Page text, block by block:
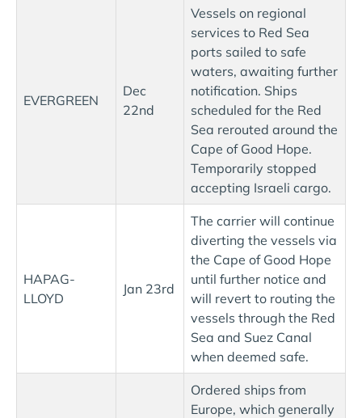
EVERGREEN
Dec
22nd
Vessels on regional
services to Red Sea
ports sailed to safe
waters, awaiting further
notification. Ships
scheduled for the Red
Sea rerouted around the
Cape of Good Hope.
Temporarily stopped
accepting Israeli cargo.
HAPAG-
LLOYD
Jan 23rd
The carrier will continue
diverting the vessels via
the Cape of Good Hope
until further notice and
will revert to routing the
vessels through the Red
Sea and Suez Canal
when deemed safe.
Ordered ships from
Europe, which generally